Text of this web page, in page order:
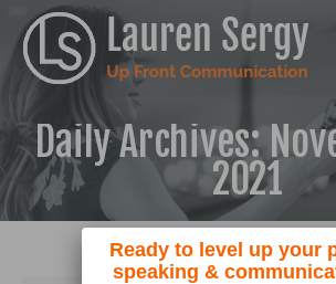
Daily Archives:
2021
Ready to level up your
speaking &